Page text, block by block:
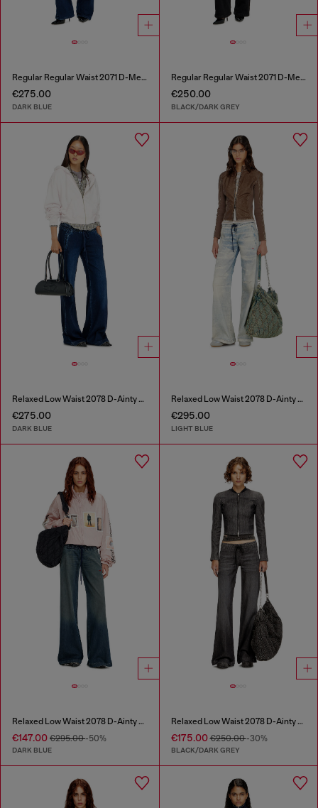
Regular Regular Waist 2071 D-Meel Joggjeans®
€275.00
DARK BLUE
Regular Regular Waist 2071 D-Meel Joggjeans®
€250.00
BLACK/DARK GREY
Relaxed Low Waist 2078 D-Ainty Joggjeans®
€275.00
DARK BLUE
Relaxed Low Waist 2078 D-Ainty Joggjeans®
€295.00
LIGHT BLUE
Relaxed Low Waist 2078 D-Ainty Joggjeans®
€147.00 €295.00-50%
DARK BLUE
Relaxed Low Waist 2078 D-Ainty Joggjeans®
€175.00€250.00-30%
BLACK/DARK GREY